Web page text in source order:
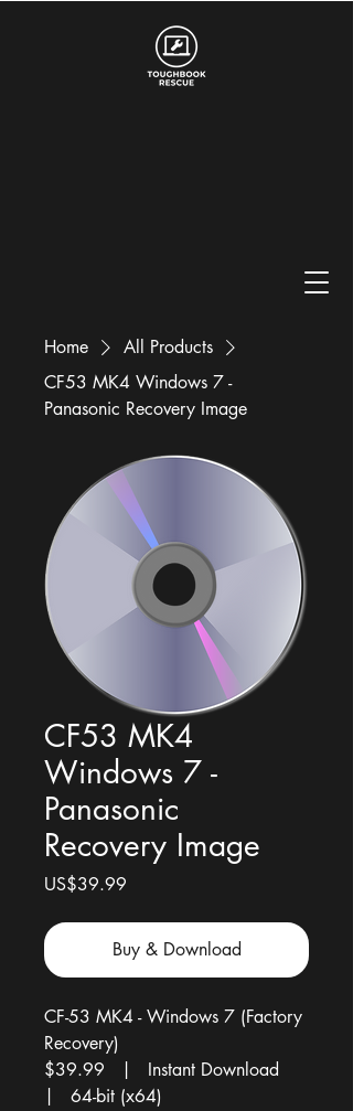
Home
All Products
CF53 MK4 Windows 7 -
Panasonic Recovery Image
CF53 MK4
Windows 7 -
Panasonic
Recovery Image
US$39.99
Buy & Download
CF-53 MK4 - Windows 7 (Factory
Recovery)
$39.99   |   Instant Download
|   64-bit (x64)